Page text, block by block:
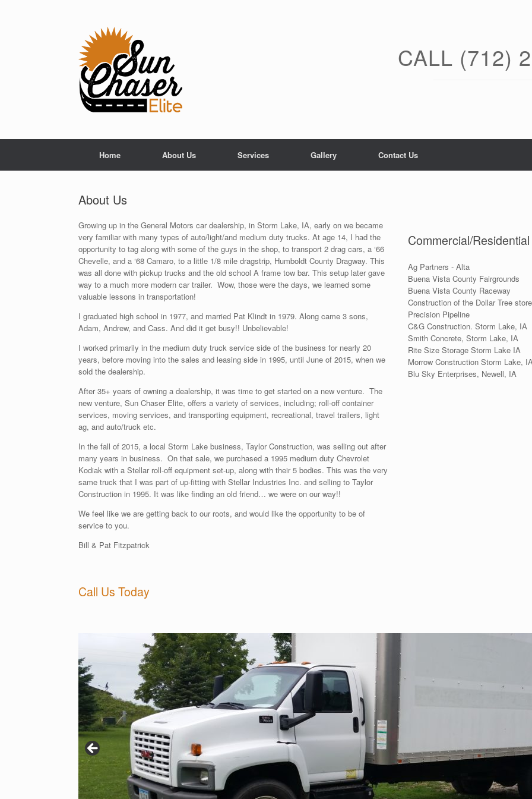
CALL (712)
Home About Us Services Gallery Contact Us
About Us
Growing up in the General Motors car dealership, in Storm Lake, IA, early on we became
very familiar with many types of auto/light/and medium duty trucks. At age 14, I had the
opportunity to tag along with some of the guys in the shop, to transport 2 drag cars, a ‘66
Chevelle, and a ‘68 Camaro, to a little 1/8 mile dragstrip, Humboldt County Dragway. This
was all done with pickup trucks and the old school A frame tow bar. This setup later gave
way to a much more modern car trailer. Wow, those were the days, we learned some
valuable lessons in transportation!
I graduated high school in 1977, and married Pat Klindt in 1979. Along came 3 sons,
Adam, Andrew, and Cass. And did it get busy!! Unbelievable!
I worked primarily in the medium duty truck service side of the business for nearly 20
years, before moving into the sales and leasing side in 1995, until June of 2015, when we
sold the dealership.
After 35+ years of owning a dealership, it was time to get started on a new venture. The
new venture, Sun Chaser Elite, offers a variety of services, including; roll-off container
services, moving services, and transporting equipment, recreational, travel trailers, light
ag, and auto/truck etc.
In the fall of 2015, a local Storm Lake business, Taylor Construction, was selling out after
many years in business. On that sale, we purchased a 1995 medium duty Chevrolet
Kodiak with a Stellar roll-off equipment set-up, along with their 5 bodies. This was the very
same truck that I was part of up-fitting with Stellar Industries Inc. and selling to Taylor
Construction in 1995. It was like finding an old friend… we were on our way!!
We feel like we are getting back to our roots, and would like the opportunity to be of
service to you.
Bill & Pat Fitzpatrick
Call Us Today
Commercial/
Ag Partners - Alta
Buena Vista County Fairgrounds
Buena Vista County Raceway
Construction of the Dollar Tree store
Precision Pipeline
C&G Construction. Storm Lake, IA
Smith Concrete, Storm Lake, IA
Rite Size Storage Storm Lake IA
Morrow Construction Storm Lake,
Blu Sky Enterprises, Newell, IA